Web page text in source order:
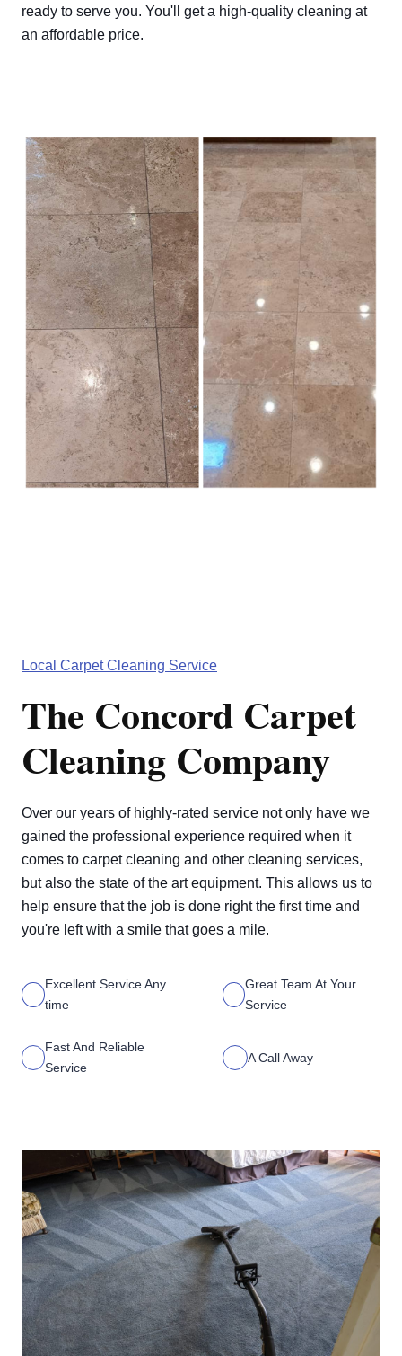
ready to serve you. You'll get a high-quality cleaning at
an affordable price.
Local Carpet Cleaning Service
The Concord Carpet
Cleaning Company
Over our years of highly-rated service not only have we
gained the professional experience required when it
comes to carpet cleaning and other cleaning services,
but also the state of the art equipment. This allows us to
help ensure that the job is done right the first time and
you're left with a smile that goes a mile.
Excellent Service Any
time
Great Team At Your
Service
Fast And Reliable
Service
A Call Away